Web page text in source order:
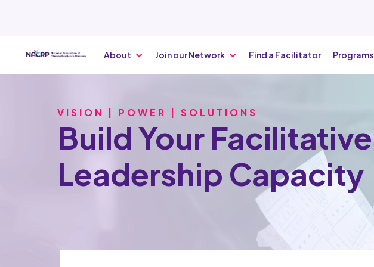
About Join our Network Find a Facilitator Programs
VISION | POWER | SOLUTIONS
Build Your Facilitative
Leadership Capacity